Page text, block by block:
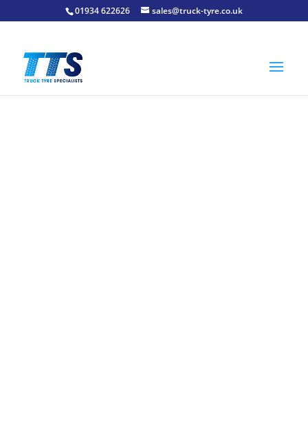
01934 622626 sales@truck-tyre.co.uk